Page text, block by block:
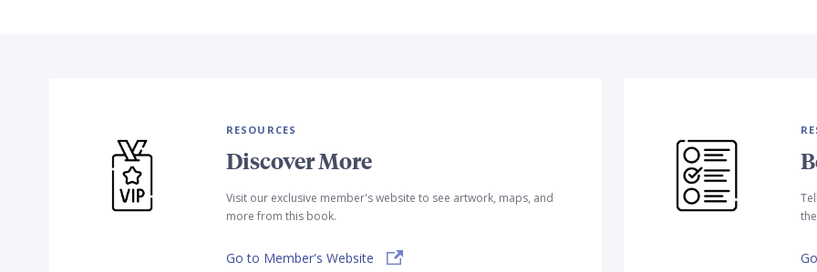
RESOURCES
Discover More
Visit our exclusive member's website to see artwork, maps, and
more from this book.
Go to Member's Website